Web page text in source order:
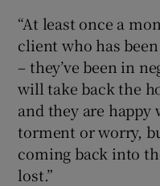
“At least once a
client who has
– they’ve been in
will take back the
and they are
torment or worry,
coming back into
lost.”